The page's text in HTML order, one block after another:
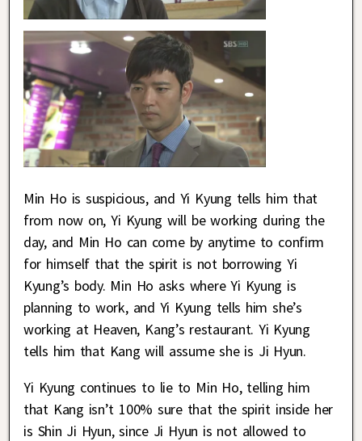
Min Ho is suspicious, and Yi Kyung tells him that
from now on, Yi Kyung will be working during the
day, and Min Ho can come by anytime to confirm
for himself that the spirit is not borrowing Yi
Kyung’s body. Min Ho asks where Yi Kyung is
planning to work, and Yi Kyung tells him she’s
working at Heaven, Kang’s restaurant. Yi Kyung
tells him that Kang will assume she is Ji Hyun.
Yi Kyung continues to lie to Min Ho, telling him
that Kang isn’t 100% sure that the spirit inside her
is Shin Ji Hyun, since Ji Hyun is not allowed to